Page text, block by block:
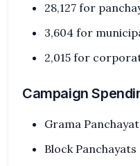
28,127 for
3,604 for
2,015 for
Campaign
Grama
Block